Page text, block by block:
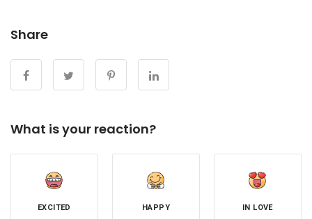
Share
What is your reaction?
EXCITED HAPPY IN LOVE